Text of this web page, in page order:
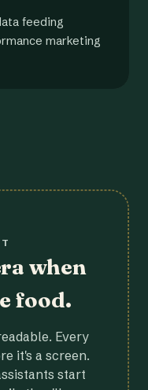
feeding
marketing
when
food.
Every
it's a screen.
start